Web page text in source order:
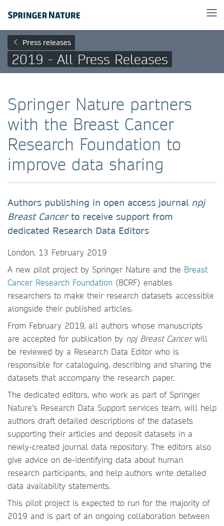
Press releases
2019 - All Press Releases
Springer Nature partners
with the Breast Cancer
Research Foundation to
improve data sharing
Authors publishing in open access journal npj
Breast Cancerto receive support from
dedicated Research Data Editors
London, 13 February 2019
A new pilot project by Springer Nature and the Breast
Cancer Research Foundation (BCRF) enables
researchers to make their research datasets accessible
alongside their published articles.
From February 2019, all authors whose manuscripts
are accepted for publication by npj Breast Cancerwill
be reviewed by a Research Data Editor who is
responsible for cataloguing, describing and sharing the
datasets that accompany the research paper.
The dedicated editors, who work as part of Springer
Nature’s Research Data Support services team, will help
authors draft detailed descriptions of the datasets
supporting their articles and deposit datasets in a
newly-created journal data repository. The editors also
give advice on de-identifying data about human
research participants, and help authors write detailed
data availability statements.
This pilot project is expected to run for the majority of
2019 and is part of an ongoing collaboration between